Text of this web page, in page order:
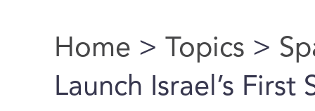
You are here
Home > Topics >
Launch Israel’s